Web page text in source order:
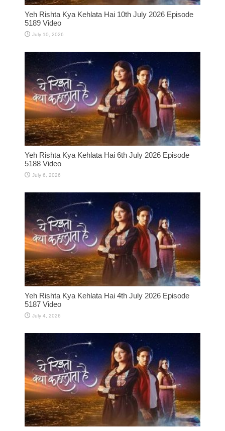
Yeh Rishta Kya Kehlata Hai 10th July 2026 Episode
5189 Video
July 10, 2026
Yeh Rishta Kya Kehlata Hai 6th July 2026 Episode
5188 Video
July 6, 2026
Yeh Rishta Kya Kehlata Hai 4th July 2026 Episode
5187 Video
July 4, 2026